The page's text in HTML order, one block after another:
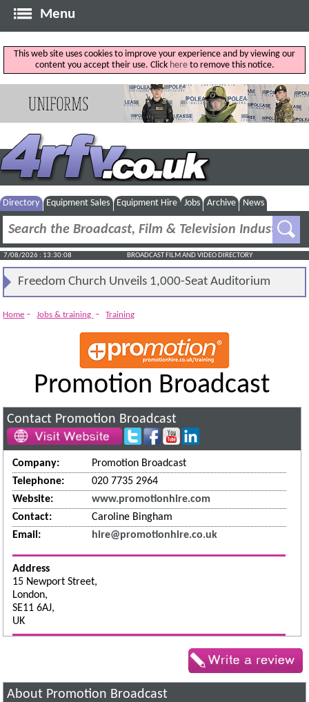
Menu
This web site uses cookies to improve your experience and by viewing our
content you accept their use. Click hereto remove this notice.
Directory Equipment Sales Equipment Hire Jobs Archive News
7/08/2026 : 13:30:08 BROADCAST FILM AND VIDEO DIRECTORY
Freedom Church Unveils 1,000-Seat Auditorium
Home - Jobs & training - Training
Promotion Broadcast
Contact Promotion Broadcast
Company:
Promotion Broadcast
Telephone:
020 7735 2964
Website:
www.promotionhire.com
Contact:
Caroline Bingham
Email:
hire@promotionhire.co.uk
Address
15 Newport Street,
London,
SE11 6AJ,
UK
About Promotion Broadcast